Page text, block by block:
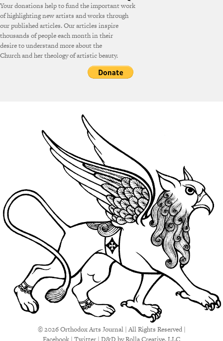
Your donations help to fund the important work
of highlighting new artists and works through
our published articles. Our articles inspire
thousands of people each month in their
desire to understand more about the
Church and her theology of artistic beauty.
© 2026 Orthodox Arts Journal | All Rights Reserved |